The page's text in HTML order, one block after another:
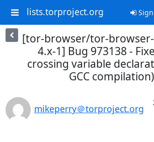
lists.torproject.org
[tor-browser/tor-
4.x-1] Bug 973138 -
crossing variable
GCC
mikeperry＠torproject.org